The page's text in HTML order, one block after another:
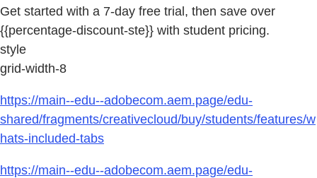
Get started with a 7-day free trial, then save over
{{percentage-discount-ste}} with student pricing.
style
grid-width-8
https://main--edu--adobecom.aem.page/edu-
shared/fragments/creativecloud/buy/students/features/w
hats-included-tabs
https://main--edu--adobecom.aem.page/edu-